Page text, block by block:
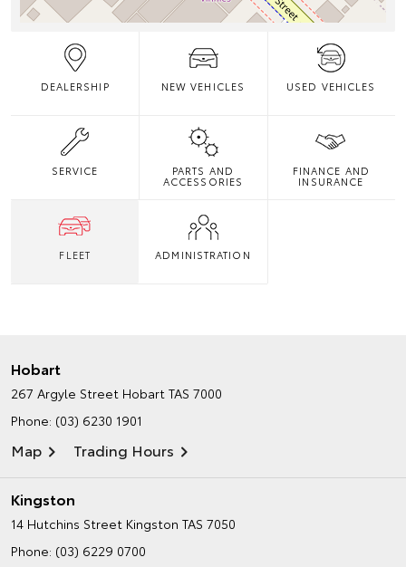
DEALERSHIP NEW VEHICLES USED VEHICLES
SERVICE PARTS AND
ACCESSORIES
FINANCE AND
INSURANCE
FLEET ADMINISTRATION
Hobart
267 Argyle Street Hobart TAS 7000
Phone: (03) 6230 1901
Map Trading Hours
Kingston
14 Hutchins Street Kingston TAS 7050
Phone: (03) 6229 0700